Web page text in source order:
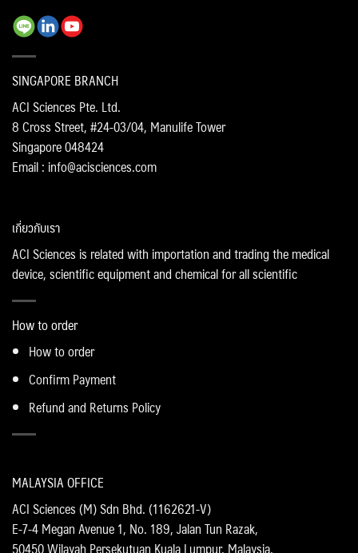
SINGAPORE BRANCH
ACI Sciences Pte. Ltd.
8 Cross Street, #24-03/04, Manulife Tower
Singapore 048424
Email : info@acisciences.com
MALAYSIA OFFICE
ACI Sciences (M) Sdn Bhd. (1162621-V)
E-7-4 Megan Avenue 1, No. 189, Jalan Tun Razak,
เกี่ยวกับเรา
ACI Sciences is related with importation and trading the medical
device, scientific equipment and chemical for all scientific
How to order
How to order
Confirm Payment
Refund and Returns Policy